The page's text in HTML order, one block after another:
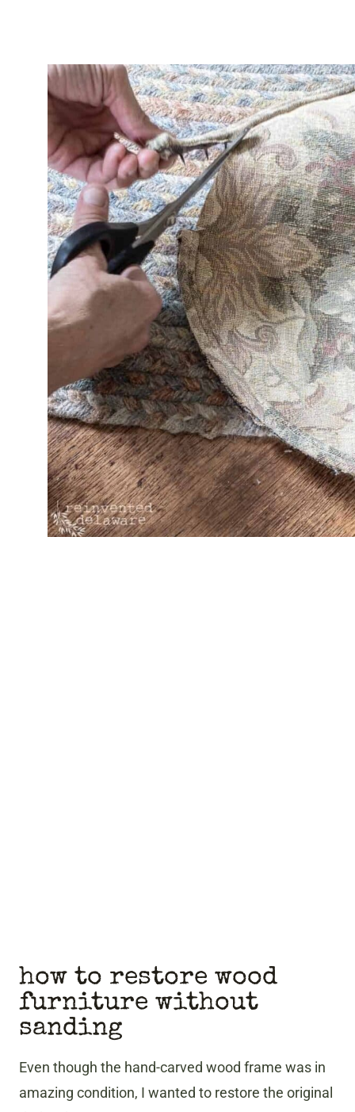
how to restore wood
furniture without
sanding
Even though the hand-carved wood frame was in
amazing condition, I wanted to restore the original